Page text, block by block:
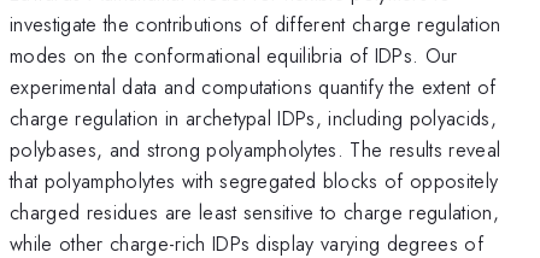
investigate the contributions of different charge regulation
modes on the conformational equilibria of IDPs. Our
experimental data and computations quantify the extent of
charge regulation in archetypal IDPs, including polyacids,
polybases, and strong polyampholytes. The results reveal
that polyampholytes with segregated blocks of oppositely
charged residues are least sensitive to charge regulation,
while other charge-rich IDPs display varying degrees of